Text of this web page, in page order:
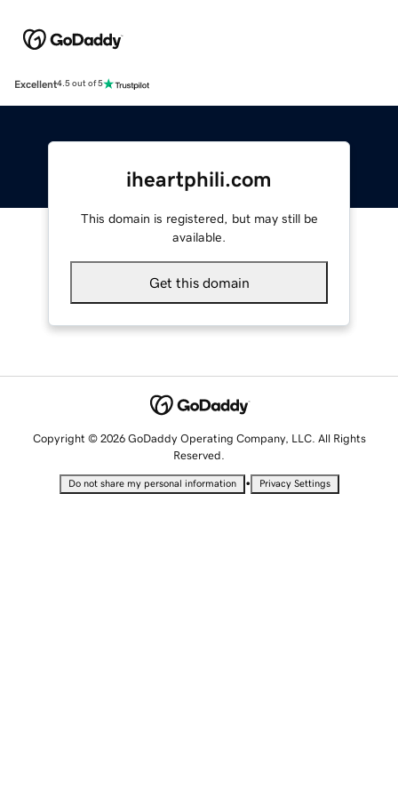
Excellent4.5 out of 5
iheartphili.com
This domain is registered, but may still be
available.
Get this domain
Copyright © 2026 GoDaddy Operating Company, LLC. All Rights
Reserved.
Do not share my personal information • Privacy Settings